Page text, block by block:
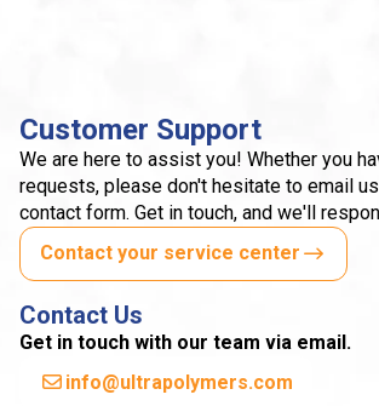
Customer Support
We are here to assist you! Whether you
requests, please don't hesitate to email
contact form. Get in touch, and we'll
Contact your service center
Contact Us
Get in touch with our team via email.
info@ultrapolymers.com